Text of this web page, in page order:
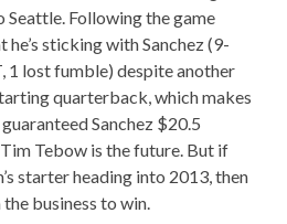
Seattle. Following the game
sticking with Sanchez (9-
1 lost fumble) despite another
quarterback, which makes
Sanchez $20.5
Tebow is the future. But if
starter heading into 2013, then
business to win.